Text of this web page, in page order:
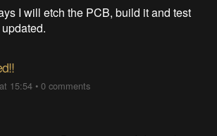
I will etch the PCB, build it and test
15:54 •0 comments